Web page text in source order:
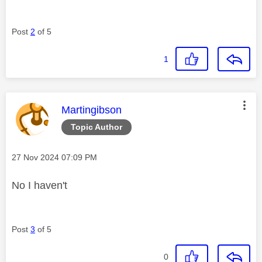
Post 2 of 5
1
Topic Author
This message was authored by:
Martingibson
Message posted on
‎27 Nov 2024 07:09 PM
No I haven't
Post 3 of 5
0